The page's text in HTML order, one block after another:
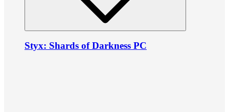
Styx: Shards of Darkness PC